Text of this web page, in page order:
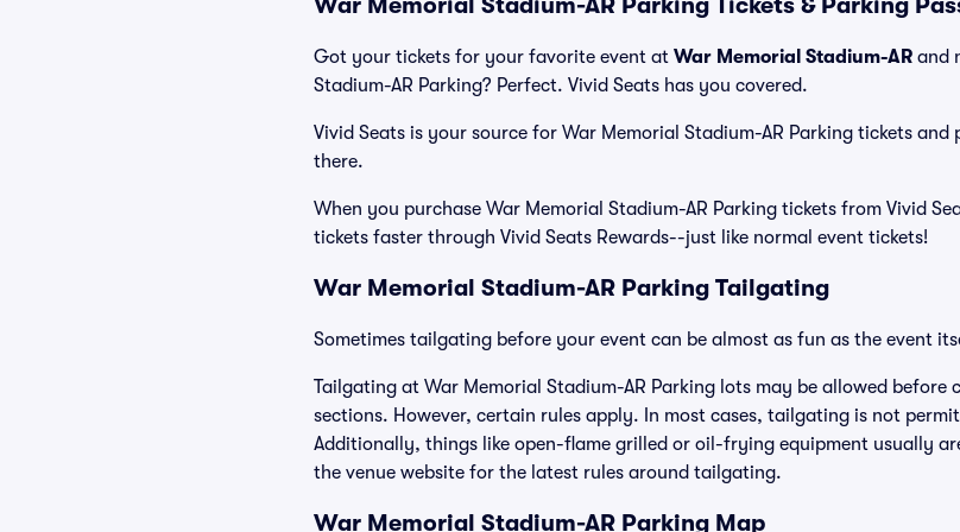
Got your tickets for your favorite event at War Memorial Stadium-AR and
Stadium-AR Parking? Perfect. Vivid Seats has you covered.
Vivid Seats is your source for War Memorial Stadium-AR Parking tickets
there.
When you purchase War Memorial Stadium-AR Parking tickets from Vivid
tickets faster through Vivid Seats Rewards--just like normal event tickets!
War Memorial Stadium-AR Parking Tailgating
Sometimes tailgating before your event can be almost as fun as the event
Tailgating at War Memorial Stadium-AR Parking lots may be allowed
sections. However, certain rules apply. In most cases, tailgating is not
Additionally, things like open-flame grilled or oil-frying equipment usually
the venue website for the latest rules around tailgating.
War Memorial Stadium-AR Parking Map